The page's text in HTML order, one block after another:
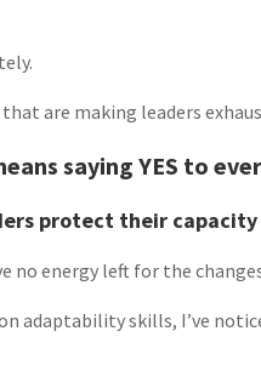
are making leaders
saying YES to
protect their capacity
no energy left for the
adaptability skills, I’ve